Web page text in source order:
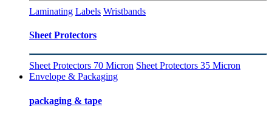
Laminating Labels Wristbands
Sheet Protectors
Sheet Protectors 70 Micron Sheet Protectors 35 Micron
Envelope & Packaging
packaging & tape